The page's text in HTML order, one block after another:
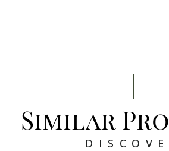
Similar